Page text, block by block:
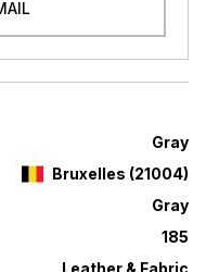
Gray
Bruxelles (21004)
Gray
185
Leather & Fabric